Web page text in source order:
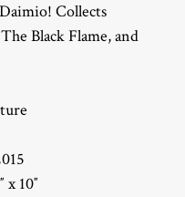
Collects
Black Flame, and
x 10″